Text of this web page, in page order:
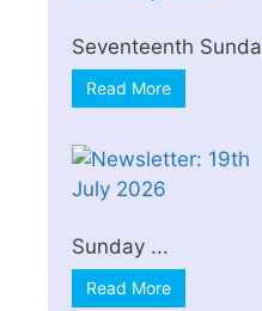
Seventeenth
Read More
Sunday ...
Read More